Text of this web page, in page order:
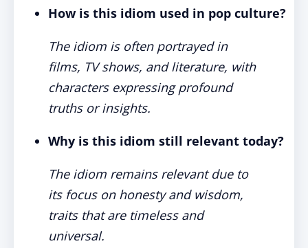
How is this idiom used in pop culture?
The idiom is often portrayed in
films, TV shows, and literature, with
characters expressing profound
truths or insights.
Why is this idiom still relevant today?
The idiom remains relevant due to
its focus on honesty and wisdom,
traits that are timeless and
universal.